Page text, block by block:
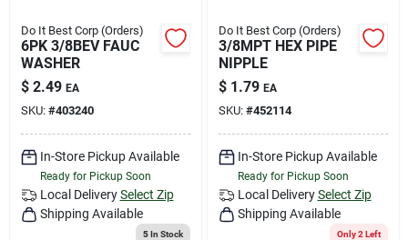
Do It Best Corp (Orders)
6PK 3/8BEV FAUC
WASHER
$ 2.49 EA
SKU: #403240
In-Store Pickup Available
Ready for Pickup Soon
Local Delivery Select Zip
Shipping Available
5In Stock
Do It Best Corp (Orders)
3/8MPT HEX PIPE
NIPPLE
$ 1.79 EA
SKU: #452114
In-Store Pickup Available
Ready for Pickup Soon
Local Delivery Select Zip
Shipping Available
Only 2 Left